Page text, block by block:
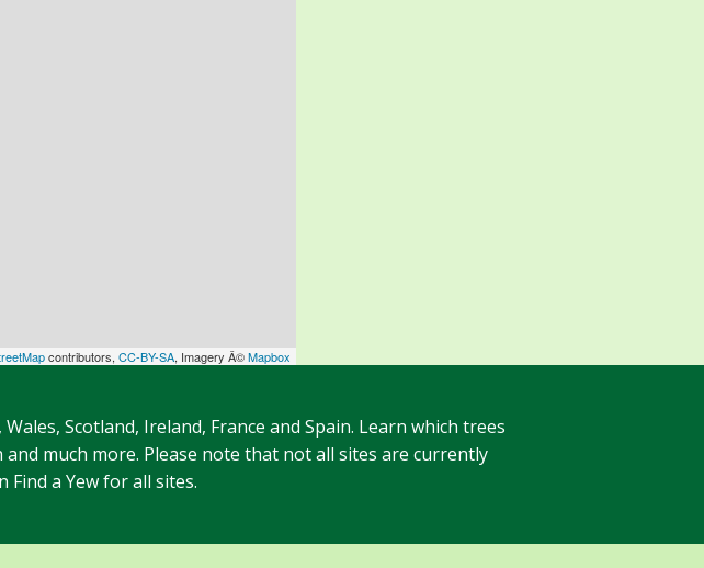
contributors,CC-BY-SA, Imagery Â©Mapbox
Scotland, Ireland, France and Spain. Learn which trees
much more. Please note that not all sites are currently
Find a Yew for all sites.